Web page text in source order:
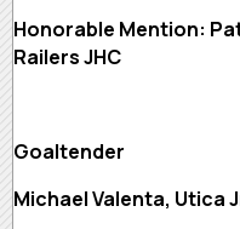
Honorable Mention:
Railers JHC
Goaltender
Michael Valenta, Utica